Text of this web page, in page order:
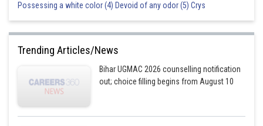
Possessing a white color (4) Devoid of any odor (5) Crys
Trending Articles/News
Bihar UGMAC 2026 counselling notification
out; choice filling begins from August 10